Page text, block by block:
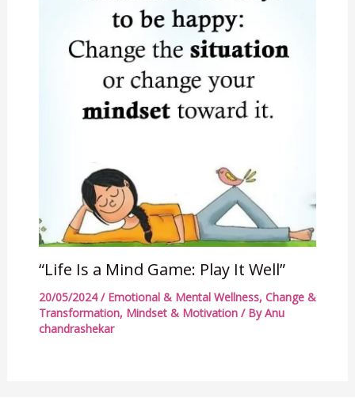
“Life Is a Mind Game: Play It Well”
20/05/2024/ Emotional & Mental Wellness, Change &
Transformation, Mindset & Motivation/ ByAnu
chandrashekar